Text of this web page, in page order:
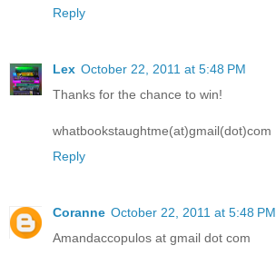
Reply
Lex October 22, 2011 at 5:48 PM
Thanks for the chance to win!
whatbookstaughtme(at)gmail(dot)com
Reply
Coranne October 22, 2011 at 5:48 PM
Amandaccopulos at gmail dot com